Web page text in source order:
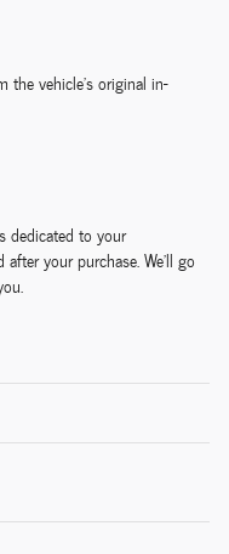
vehicle's original in-
dedicated to your
your purchase. We'll go